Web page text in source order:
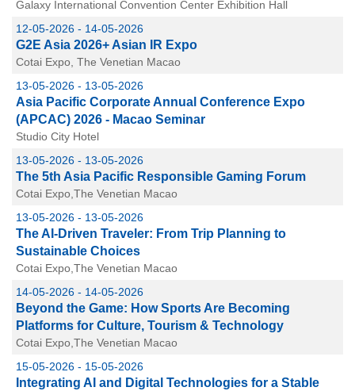
Galaxy International Convention Center Exhibition Hall
12-05-2026 - 14-05-2026
G2E Asia 2026+ Asian IR Expo
Cotai Expo, The Venetian Macao
13-05-2026 - 13-05-2026
Asia Pacific Corporate Annual Conference Expo
(APCAC) 2026 - Macao Seminar
Studio City Hotel
13-05-2026 - 13-05-2026
The 5th Asia Pacific Responsible Gaming Forum
Cotai Expo,The Venetian Macao
13-05-2026 - 13-05-2026
The AI-Driven Traveler: From Trip Planning to
Sustainable Choices
Cotai Expo,The Venetian Macao
14-05-2026 - 14-05-2026
Beyond the Game: How Sports Are Becoming
Platforms for Culture, Tourism & Technology
Cotai Expo,The Venetian Macao
15-05-2026 - 15-05-2026
Integrating AI and Digital Technologies for a Stable